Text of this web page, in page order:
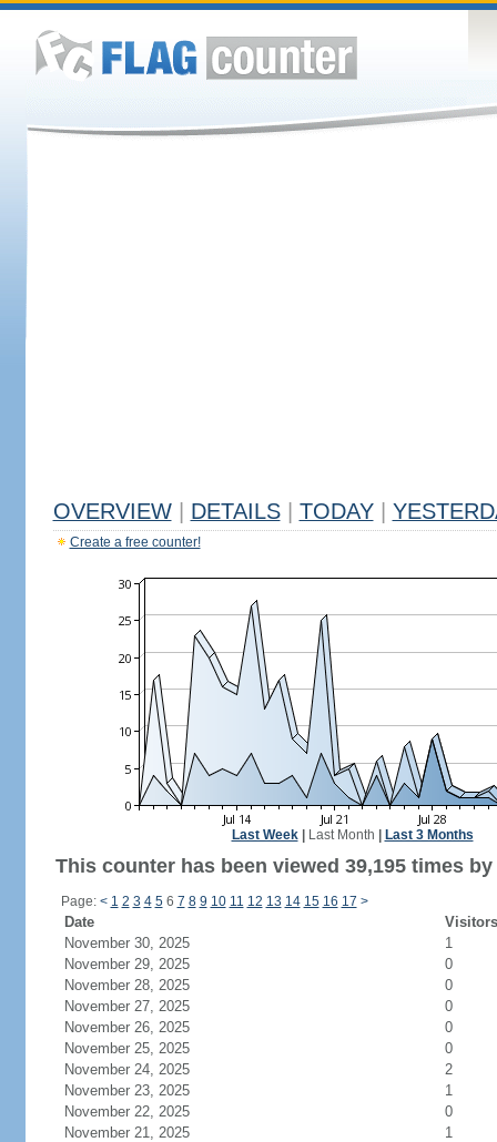
OVERVIEW DETAILS TODAY
Create a free counter!
Last Week| Last Month Last 3 Months
This counter has been viewed 39,195 times
Page: < 1 2 3 4 56 7 8 9 10 11 12 13 14 15 16 17 >
Date
Visitors
November 30, 2025
1
November 29, 2025
0
November 28, 2025
0
November 27, 2025
0
November 26, 2025
0
November 25, 2025
0
November 24, 2025
2
November 23, 2025
1
November 22, 2025
0
November 21, 2025
1